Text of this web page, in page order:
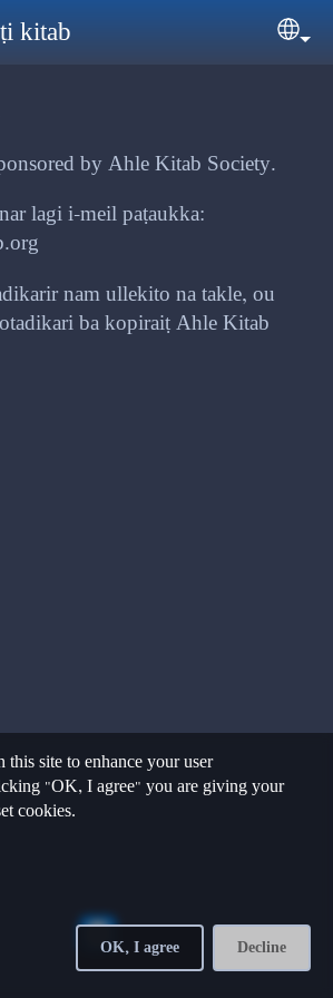
kitab
by Ahle Kitab Society.
lagi i-meil paṭaukka:
nam ullekito na takle, ou
ba kopiraiṭ Ahle Kitab
this site to enhance your user
"OK, I agree" you are giving your
cookies.
Decline
OK, I agree